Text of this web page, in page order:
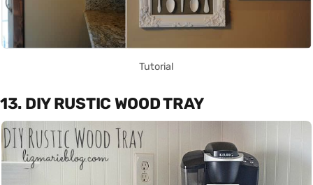
Tutorial
13. DIY RUSTIC WOOD TRAY